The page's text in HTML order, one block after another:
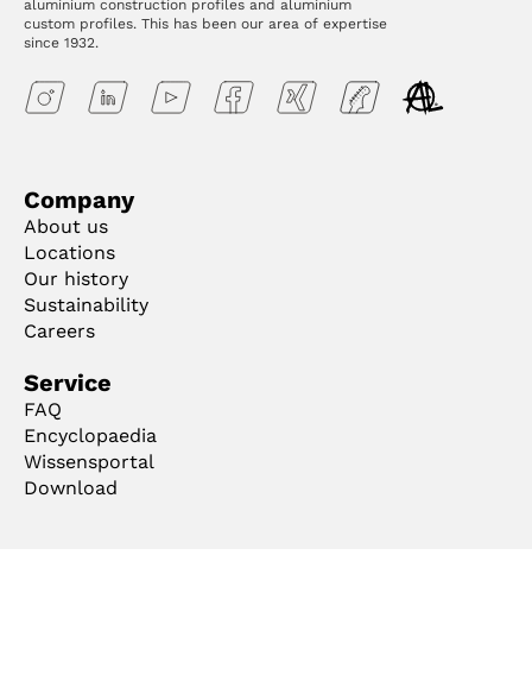
aluminium construction profiles and aluminium
custom profiles. This has been our area of expertise
since 1932.
Company
About us
Locations
Our history
Sustainability
Careers
Service
FAQ
Encyclopaedia
Wissensportal
Download